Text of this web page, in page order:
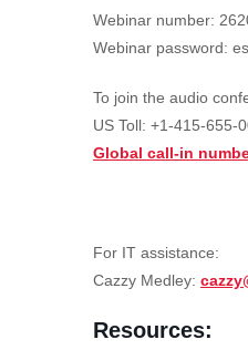
Webinar number:
Webinar password:
To join the audio
US Toll: +1-415-655-
Global call-in
For IT assistance:
Cazzy Medley:
Resources: